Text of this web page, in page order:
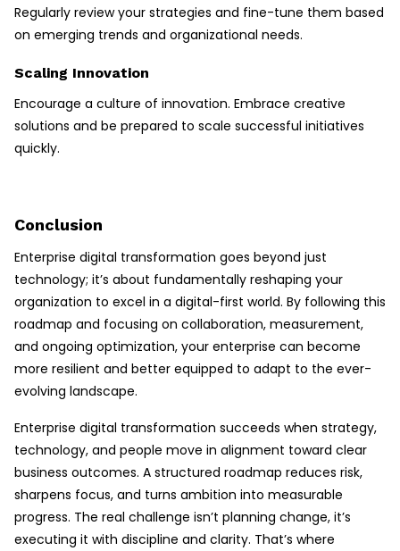
Regularly review your strategies and fine-tune them based
on emerging trends and organizational needs.
Scaling Innovation
Encourage a culture of innovation. Embrace creative
solutions and be prepared to scale successful initiatives
quickly.
Conclusion
Enterprise digital transformation goes beyond just
technology; it’s about fundamentally reshaping your
organization to excel in a digital-first world. By following this
roadmap and focusing on collaboration, measurement,
and ongoing optimization, your enterprise can become
more resilient and better equipped to adapt to the ever-
evolving landscape.
Enterprise digital transformation succeeds when strategy,
technology, and people move in alignment toward clear
business outcomes. A structured roadmap reduces risk,
sharpens focus, and turns ambition into measurable
progress. The real challenge isn’t planning change, it’s
executing it with discipline and clarity. That’s where